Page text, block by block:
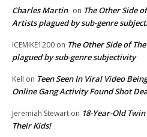
Charles Martin on The Other Side
Artists plagued by sub-genre
ICEMIKE1200 on The Other Side of
plagued by sub-genre subjectivity
Kell on Teen Seen In Viral Video
Online Gang Activity Found Shot
Jeremiah Stewart on 18-Year-Old
Their Kids!